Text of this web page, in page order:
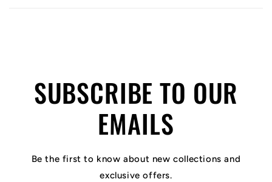
SUBSCRIBE TO OUR
EMAILS
Be the first to know about new collections and
exclusive offers.